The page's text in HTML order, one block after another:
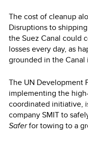
The cost of cleanup
Disruptions to
the Suez Canal could
losses every day, as
grounded in the Canal
The UN Development
implementing the
coordinated initiative,
company SMIT to
Saferfor towing to a